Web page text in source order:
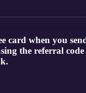
card when you
the referral